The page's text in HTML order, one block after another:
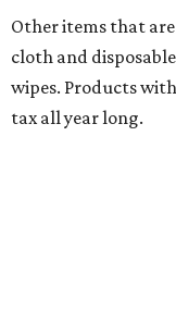
Other items that
cloth and
wipes. Products
tax all year long.